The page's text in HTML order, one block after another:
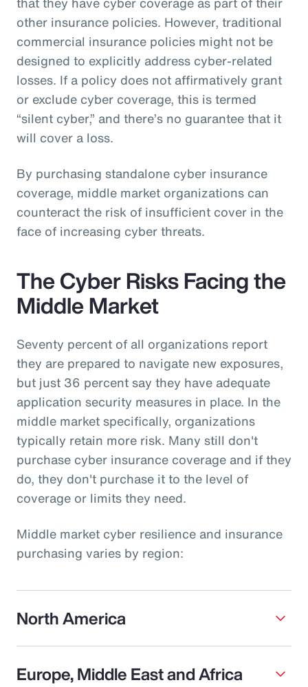
other insurance policies. However, traditional
commercial insurance policies might not be
designed to explicitly address cyber-related
losses. If a policy does not affirmatively grant
or exclude cyber coverage, this is termed
“silent cyber,” and there’s no guarantee that it
will cover a loss.
By purchasing standalone cyber insurance
coverage, middle market organizations can
counteract the risk of insufficient cover in the
face of increasing cyber threats.
The Cyber Risks Facing the
Middle Market
Seventy percent of all organizations report
they are prepared to navigate new exposures,
but just 36 percent say they have adequate
application security measures in place. In the
middle market specifically, organizations
typically retain more risk. Many still don't
purchase cyber insurance coverage and if they
do, they don't purchase it to the level of
coverage or limits they need.
Middle market cyber resilience and insurance
purchasing varies by region:
North America
Europe, Middle East and Africa